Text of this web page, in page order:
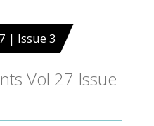
| Issue 3
Vol 27 Issue